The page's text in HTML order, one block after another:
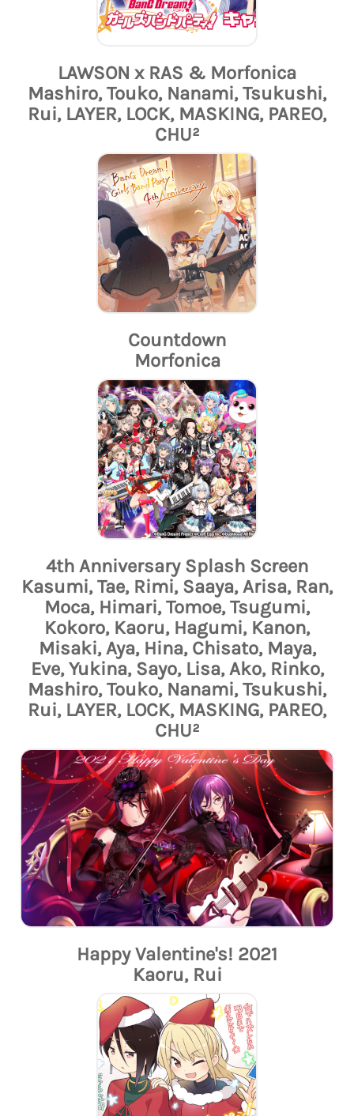
LAWSON x RAS & Morfonica
Mashiro, Touko, Nanami, Tsukushi,
Rui, LAYER, LOCK, MASKING, PAREO,
CHU²
Countdown
Morfonica
4th Anniversary Splash Screen
Kasumi, Tae, Rimi, Saaya, Arisa, Ran,
Moca, Himari, Tomoe, Tsugumi,
Kokoro, Kaoru, Hagumi, Kanon,
Misaki, Aya, Hina, Chisato, Maya,
Eve, Yukina, Sayo, Lisa, Ako, Rinko,
Mashiro, Touko, Nanami, Tsukushi,
Rui, LAYER, LOCK, MASKING, PAREO,
CHU²
Happy Valentine's! 2021
Kaoru, Rui